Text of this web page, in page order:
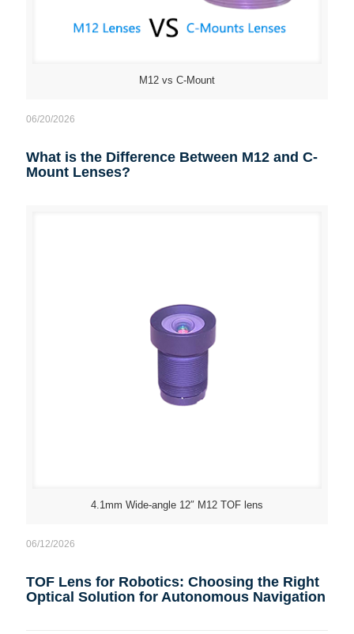
M12 vs C-Mount
06/20/2026
What is the Difference Between M12 and C-
Mount Lenses?
4.1mm Wide-angle 12″ M12 TOF lens
06/12/2026
TOF Lens for Robotics: Choosing the Right
Optical Solution for Autonomous Navigation